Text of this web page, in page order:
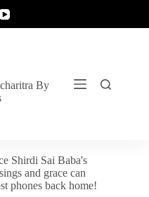
By
Shirdi Sai Baba's
and grace can
phones back home!